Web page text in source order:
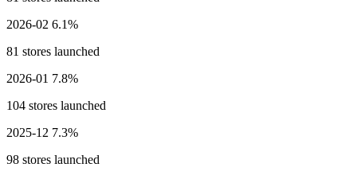
2026-02 6.1%
81 stores launched
2026-01 7.8%
104 stores launched
2025-12 7.3%
98 stores launched